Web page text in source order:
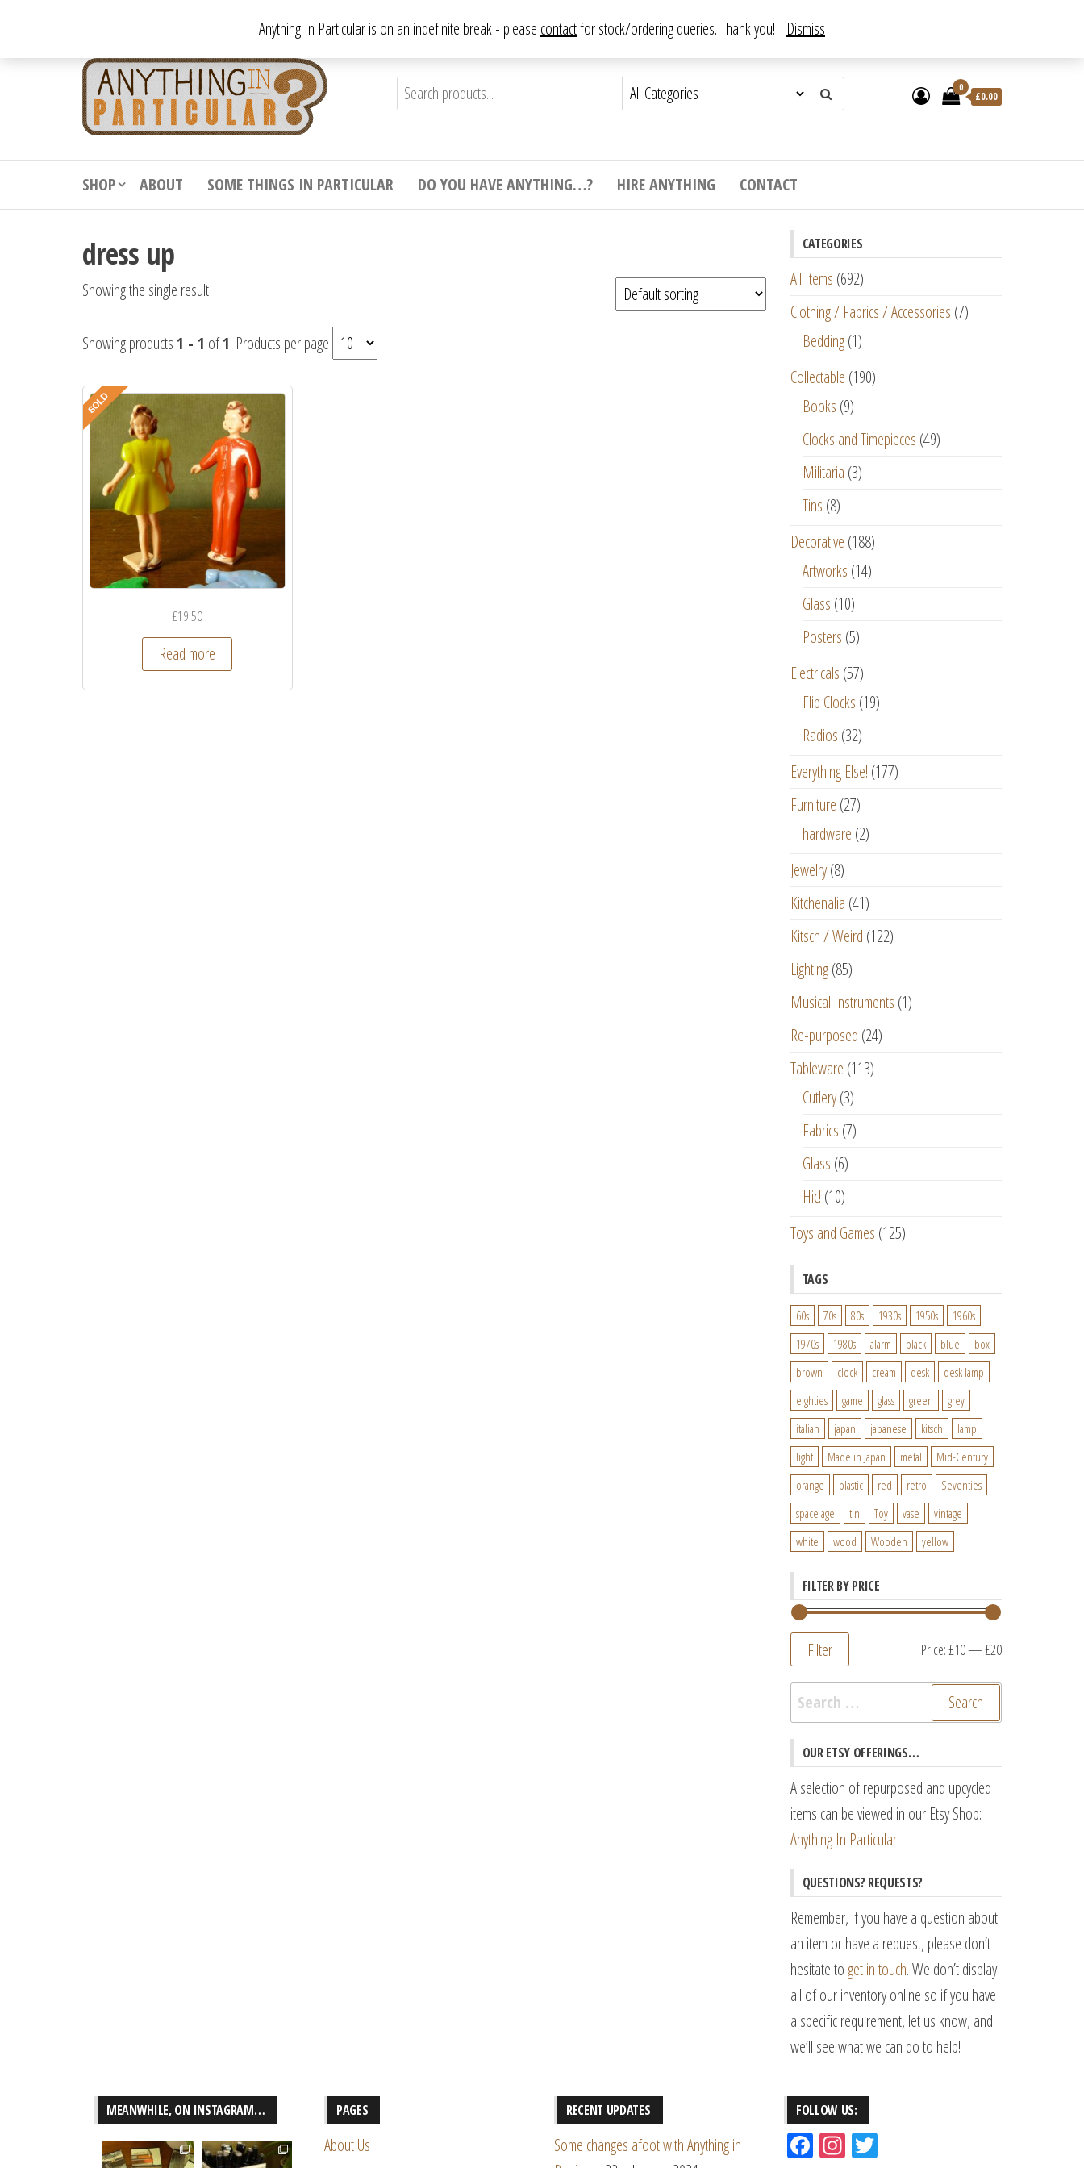
the
Anything
to
bizarre.
0
£0.00
SHOP ABOUT SOME THINGS IN PARTICULAR DO YOU HAVE ANYTHING…? HIRE ANYTHING CONTACT
dress up
Showing the single result
Showing products1 - 1 of1. Products per page
£19.50
Read more
CATEGORIES
All Items (692)
Clothing / Fabrics / Accessories (7)
Bedding (1)
Collectable (190)
Books (9)
Clocks and Timepieces (49)
Militaria (3)
Tins (8)
Decorative (188)
Artworks (14)
Glass (10)
Posters (5)
Electricals (57)
Flip Clocks (19)
Radios (32)
Everything Else! (177)
Furniture (27)
hardware (2)
Jewelry (8)
Kitchenalia (41)
Kitsch / Weird (122)
Lighting (85)
Musical Instruments (1)
Re-purposed (24)
Tableware (113)
Cutlery (3)
Fabrics (7)
Glass (6)
Hic! (10)
Toys and Games (125)
TAGS
60s 70s 80s 1930s 1950s
1960s
1970s
1980s alarm black blue
box
brown
clock cream desk
desk lamp
eighties
game glass green
grey
italian
japan japanese kitsch
lamp
light
Made in Japan metal
Mid-Century
orange
plastic red retro
Seventies
space age
tin Toy vase
vintage
white
wood Wooden yellow
FILTER BY PRICE
Min
price
Max
price
Filter Price:£10—£20
Search
for:
OUR ETSY OFFERINGS…
A selection of repurposed and upcycled
items can be viewed in our Etsy Shop:
Anything In Particular
QUESTIONS? REQUESTS?
Remember, if you have a question about
an item or have a request, please don’t
hesitate to get in touch. We don’t display
all of our inventory online so if you have
a specific requirement, let us know, and
we’ll see what we can do to help!
MEANWHILE, ON INSTAGRAM… PAGES
About Us
RECENT UPDATES
Some changes afoot with Anything in
FOLLOW US:
Fac Ins
Anything In Particular is on an indefinite break - please contactfor stock/ordering queries. Thank you! Dismiss